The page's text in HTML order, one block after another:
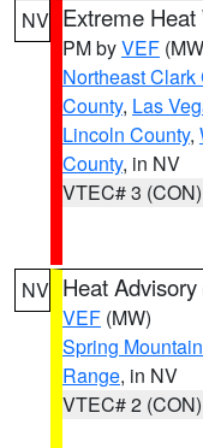
NV Extreme
PM byVEF
Northeast Clark
County, Las
Lincoln County,
County, in NV
VTEC# 3 (CON)
NV Heat Advisory
VEF (MW)
Spring
Range, in NV
VTEC# 2 (CON)